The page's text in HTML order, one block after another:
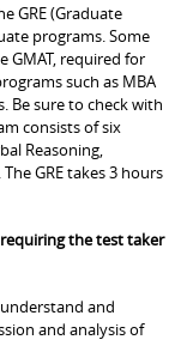
GRE (Graduate
programs. Some
GMAT, required for
such as MBA
Be sure to check with
consists of six
Reasoning,
GRE takes 3 hours
the test taker
and
and analysis of